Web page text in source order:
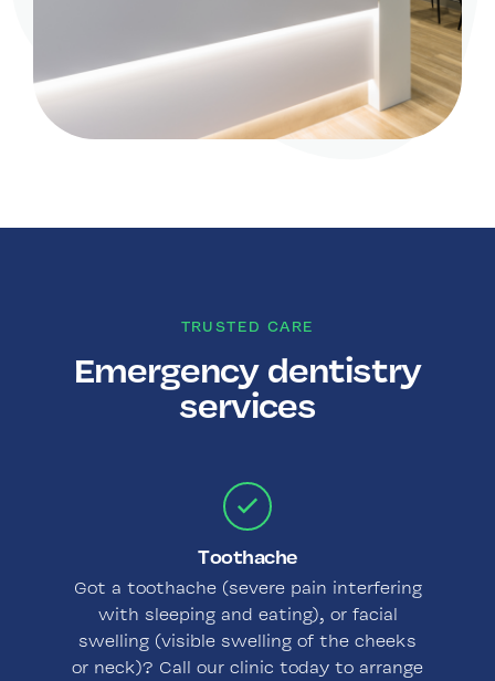
TRUSTED CARE
Emergency dentistry
services
Toothache
Got a toothache (severe pain interfering
with sleeping and eating), or facial
swelling (visible swelling of the cheeks
or neck)? Call our clinic today to arrange